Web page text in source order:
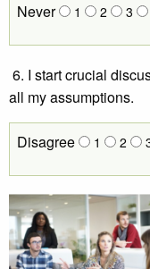
Never 1 2 3
6. I start crucial
all my assumptions.
Disagree 1 2